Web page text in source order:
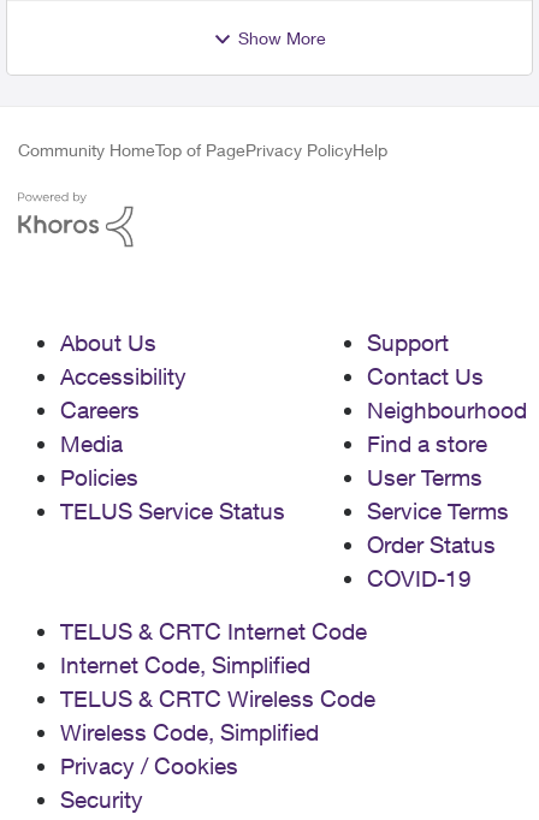
Show More
Community HomeTop of PagePrivacy PolicyHelp
About Us
Accessibility
Careers
Media
Policies
TELUS Service Status
Support
Contact Us
Neighbourhood
Find a store
User Terms
Service Terms
Order Status
COVID-19
TELUS & CRTC Internet Code
Internet Code, Simplified
TELUS & CRTC Wireless Code
Wireless Code, Simplified
Privacy / Cookies
Security